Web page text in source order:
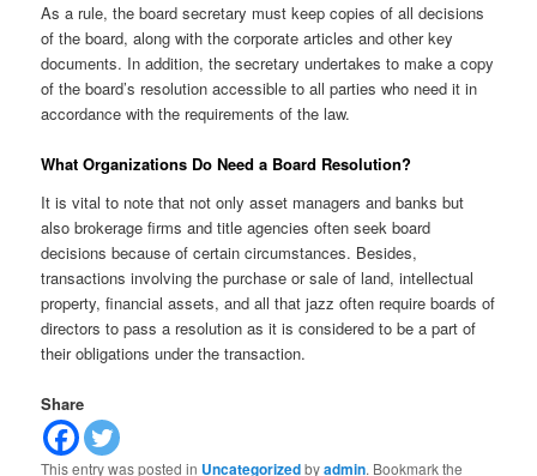
As a rule, the board secretary must keep copies of all decisions
of the board, along with the corporate articles and other key
documents. In addition, the secretary undertakes to make a copy
of the board’s resolution accessible to all parties who need it in
accordance with the requirements of the law.
What Organizations Do Need a Board Resolution?
It is vital to note that not only asset managers and banks but
also brokerage firms and title agencies often seek board
decisions because of certain circumstances. Besides,
transactions involving the purchase or sale of land, intellectual
property, financial assets, and all that jazz often require boards of
directors to pass a resolution as it is considered to be a part of
their obligations under the transaction.
Share
This entry was posted in Uncategorizedbyadmin. Bookmark the